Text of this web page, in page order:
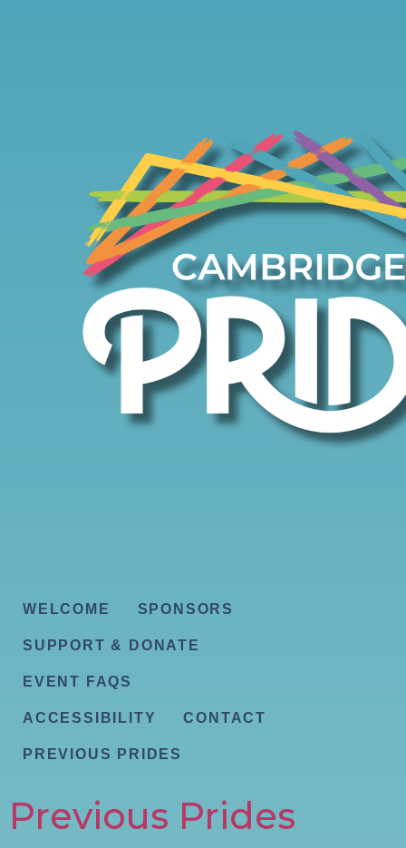
WELCOME SPONSORS
SUPPORT & DONATE
EVENT FAQS
ACCESSIBILITY CONTACT
PREVIOUS PRIDES
Previous Prides